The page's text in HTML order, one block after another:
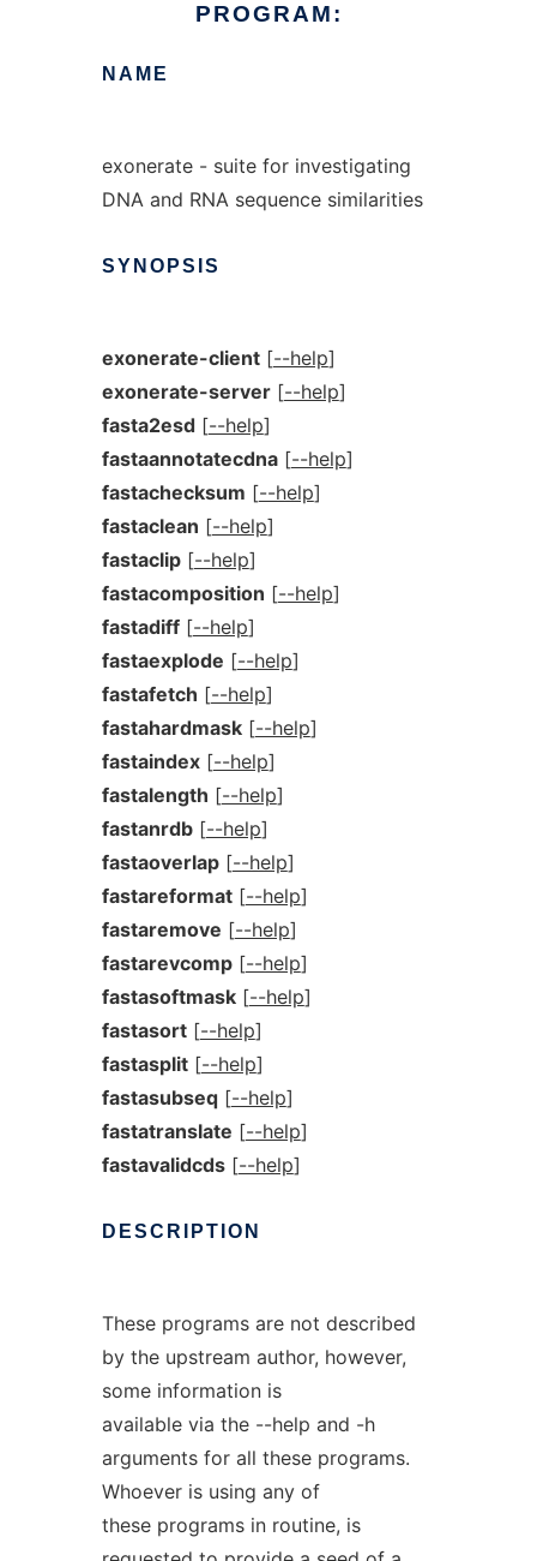
PROGRAM:
NAME
exonerate - suite for investigating
DNA and RNA sequence similarities
SYNOPSIS
exonerate-client[--help]
exonerate-server[--help]
fasta2esd[--help]
fastaannotatecdna[--help]
fastachecksum [--help]
fastaclean [--help]
fastaclip[--help]
fastacomposition [--help]
fastadiff[--help]
fastaexplode [--help]
fastafetch [--help]
fastahardmask[--help]
fastaindex[--help]
fastalength [--help]
fastanrdb[--help]
fastaoverlap[--help]
fastareformat[--help]
fastaremove [--help]
fastarevcomp[--help]
fastasoftmask[--help]
fastasort[--help]
fastasplit[--help]
fastasubseq[--help]
fastatranslate [--help]
fastavalidcds[--help]
DESCRIPTION
These programs are not described
by the upstream author, however,
some information is
available via the --help and -h
arguments for all these programs.
Whoever is using any of
these programs in routine, is